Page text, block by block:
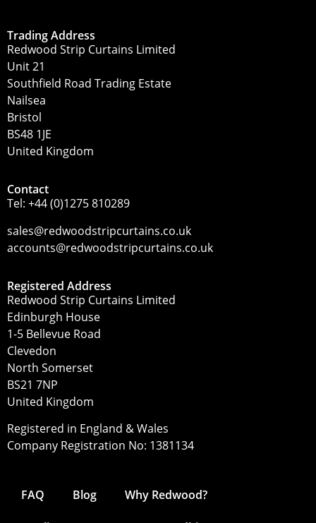
Trading Address
Redwood Strip Curtains Limited
Unit 21
Southfield Road Trading Estate
Nailsea
Bristol
BS48 1JE
United Kingdom
Contact
Tel: +44 (0)1275 810289
sales@redwoodstripcurtains.co.uk
accounts@redwoodstripcurtains.co.uk
Registered Address
Redwood Strip Curtains Limited
Edinburgh House
1-5 Bellevue Road
Clevedon
North Somerset
BS21 7NP
United Kingdom
Registered in England & Wales
Company Registration No: 1381134
FAQ Blog Why Redwood?